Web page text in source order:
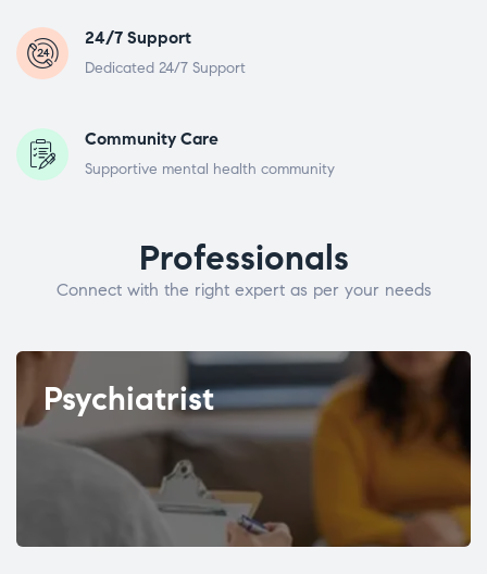
24/7 Support
Dedicated 24/7 Support
Community Care
Supportive mental health community
Professionals
Connect with the right expert as per your needs
Psychiatrist